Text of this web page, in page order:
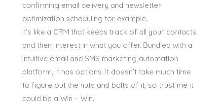
confirming email delivery and newsletter
optimization scheduling for example.
It’s like a CRM that keeps track of all your contacts
and their interest in what you offer. Bundled with a
intuitive email and SMS marketing automation
platform, it has options. It doesn’t take much time
to figure out the nuts and bolts of it, so trust me it
could be a Win – Win.